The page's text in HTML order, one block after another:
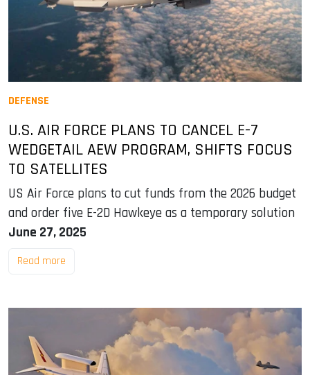
DEFENSE
U.S. AIR FORCE PLANS TO CANCEL E-7
WEDGETAIL AEW PROGRAM, SHIFTS FOCUS
TO SATELLITES
US Air Force plans to cut funds from the 2026 budget
and order five E-2D Hawkeye as a temporary solution
June 27, 2025
Read more